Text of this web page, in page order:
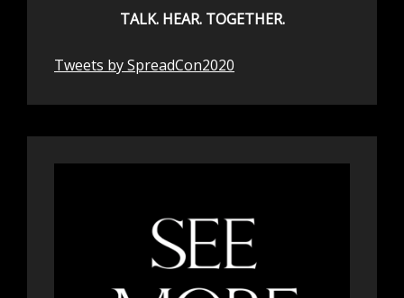
TALK. HEAR. TOGETHER.
Tweets by SpreadCon2020